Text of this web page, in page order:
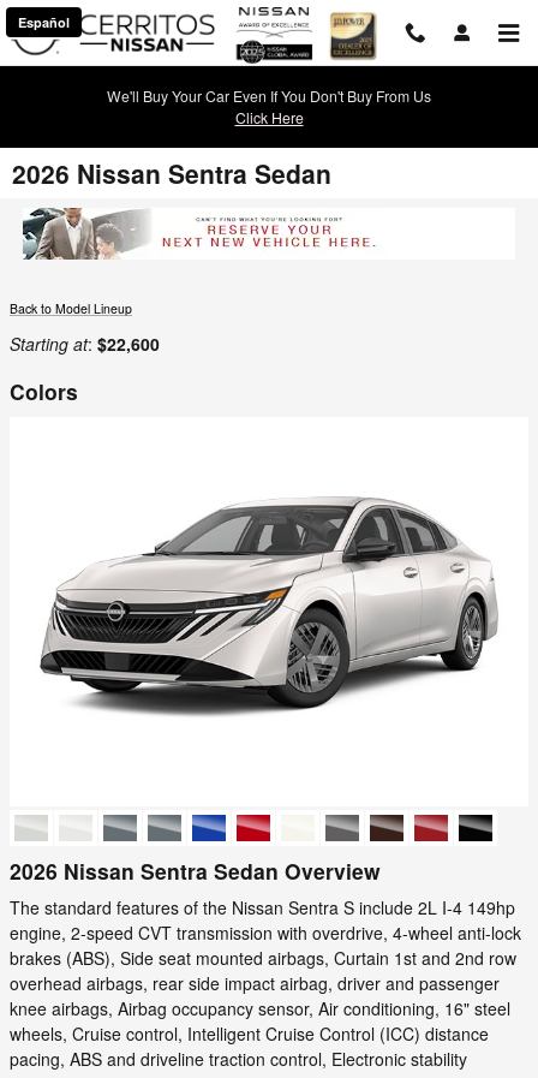
Skip to main content
Español
We'll Buy Your Car Even If You Don't Buy From Us
Click Here
2026 Nissan Sentra Sedan
Back to Model Lineup
Starting at: $22,600
Colors
2026 Nissan Sentra Sedan Overview
The standard features of the Nissan Sentra S include 2L I-4 149hp
engine, 2-speed CVT transmission with overdrive, 4-wheel anti-lock
brakes (ABS), Side seat mounted airbags, Curtain 1st and 2nd row
overhead airbags, rear side impact airbag, driver and passenger
knee airbags, Airbag occupancy sensor, Air conditioning, 16" steel
wheels, Cruise control, Intelligent Cruise Control (ICC) distance
pacing, ABS and driveline traction control, Electronic stability